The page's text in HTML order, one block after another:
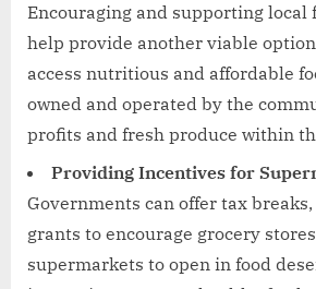
Encouraging and supporting local
help provide another viable
access nutritious and affordable
owned and operated by the
profits and fresh produce within
Providing Incentives for
Governments can offer tax
grants to encourage grocery
supermarkets to open in food